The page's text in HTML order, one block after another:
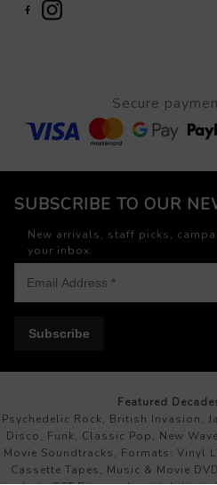
Secure
SUBSCRIBE TO OUR
New arrivals, staff picks,
your inbox.
Subscribe
Featured
Psychedelic Rock, British Invasion,
Disco, Funk, Classic Pop, New
Movie Soundtracks, Formats: Vinyl
Cassette Tapes, Music & Movie